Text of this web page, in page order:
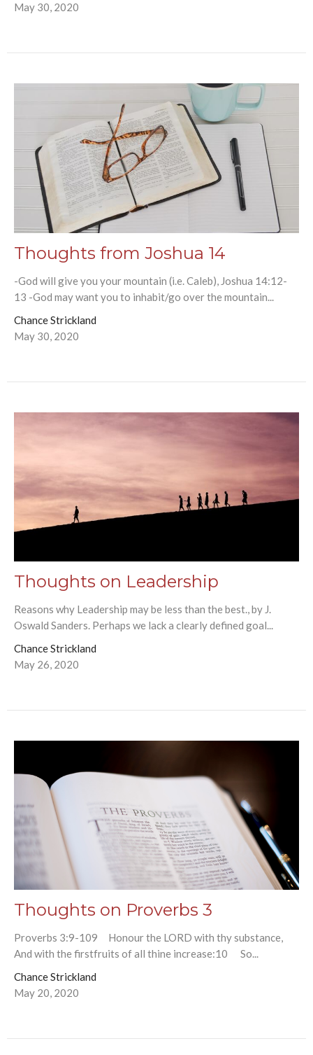
May 30, 2020
Thoughts from Joshua 14
-God will give you your mountain (i.e. Caleb), Joshua 14:12-
13 -God may want you to inhabit/go over the mountain...
Chance Strickland
May 30, 2020
Thoughts on Leadership
Reasons why Leadership may be less than the best., by J.
Oswald Sanders. Perhaps we lack a clearly defined goal...
Chance Strickland
May 26, 2020
Thoughts on Proverbs 3
Proverbs 3:9-109 Honour the LORD with thy substance,
And with the firstfruits of all thine increase:10 So...
Chance Strickland
May 20, 2020